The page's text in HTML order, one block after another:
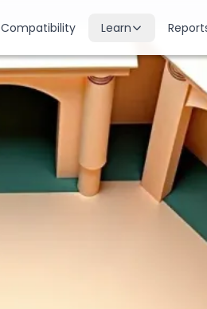
Compatibility Learn
Nakshatras
27 lunar mansions explained
Planets
Planetary influences & remedies
Houses
12 houses of the birth chart